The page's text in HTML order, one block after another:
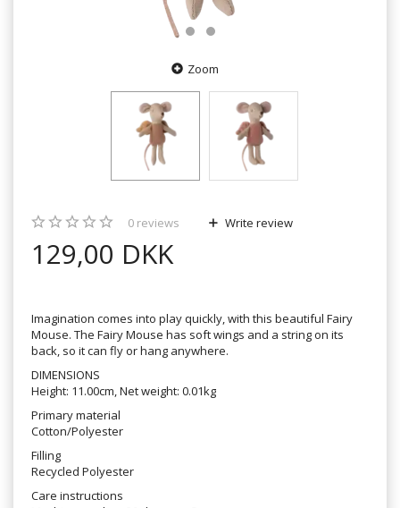
Zoom
0 reviews Write review
129,00 DKK
Imagination comes into play quickly, with this beautiful Fairy
Mouse. The Fairy Mouse has soft wings and a string on its
back, so it can fly or hang anywhere.
DIMENSIONS
Height: 11.00cm, Net weight: 0.01kg
Primary material
Cotton/Polyester
Filling
Recycled Polyester
Care instructions